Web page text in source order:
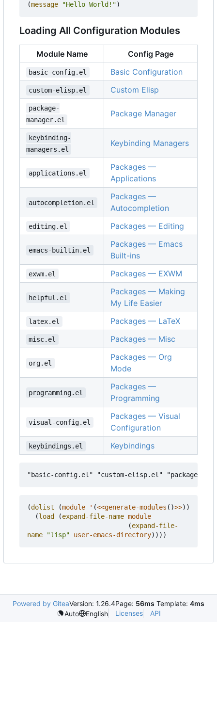
(message "Hello World!")
Loading All Configuration Modules
Module Name Config Page
basic-config.el Basic Configuration
custom-elisp.el Custom Elisp
package-
manager.el
Package Manager
keybinding-
managers.el
Keybinding Managers
applications.el
Packages —
Applications
autocompletion.el
Packages —
Autocompletion
editing.el Packages — Editing
emacs-builtin.el
Packages — Emacs
Built-ins
exwm.el Packages — EXWM
helpful.el
Packages — Making
My Life Easier
latex.el Packages — LaTeX
misc.el Packages — Misc
org.el
Packages — Org
Mode
programming.el
Packages —
Programming
visual-config.el
Packages — Visual
Configuration
keybindings.el Keybindings
(dolist (module ' (<<generate-modules ()>>))
(load (expand-file-name module
(expand-file-
name
"lisp" user-emacs-directory))))
Powered by GiteaVersion: 1.26.4Page: 56ms Template: 4ms
Auto
English Licenses API